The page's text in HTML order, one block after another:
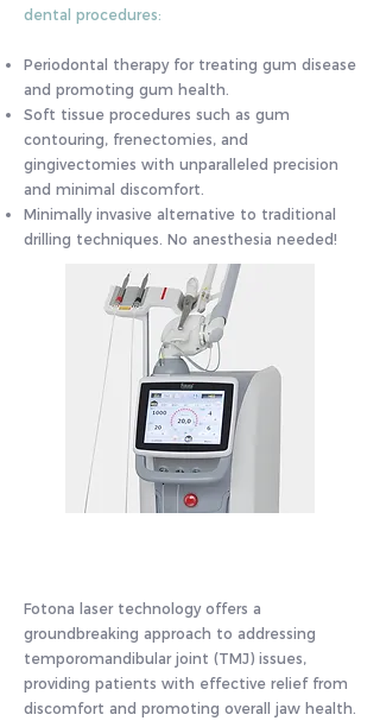
dental procedures:
Periodontal therapy for treating gum disease
and promoting gum health.
Soft tissue procedures such as gum
contouring, frenectomies, and
gingivectomies with unparalleled precision
and minimal discomfort.
Minimally invasive alternative to traditional
drilling techniques. No anesthesia needed!
Fotona laser technology offers a
groundbreaking approach to addressing
temporomandibular joint (TMJ) issues,
providing patients with effective relief from
discomfort and promoting overall jaw health.